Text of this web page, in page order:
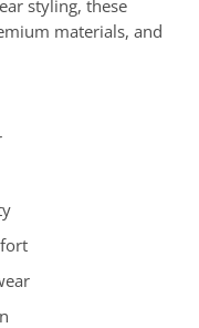
styling, these
materials, and